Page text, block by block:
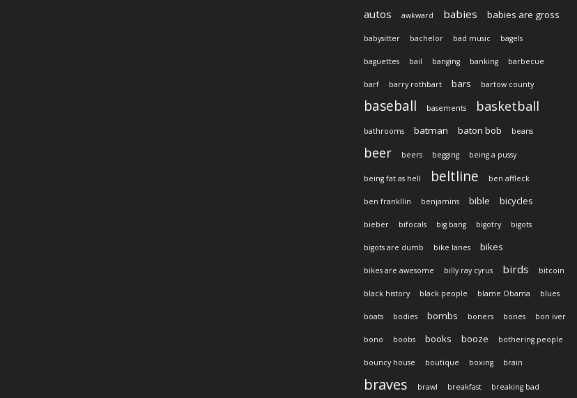
autos awkward babies babies are gross
babysitter bachelor bad music bagels
baguettes bail banging banking barbecue
barf barry rothbart bars bartow county
baseball basements basketball
bathrooms batman baton bob beans
beer beers begging being a pussy
being fat as hell beltline ben affleck
ben frankllin benjamins bible bicycles
bieber bifocals big bang bigotry bigots
bigots are dumb bike lanes bikes
bikes are awesome billy ray cyrus birds bitcoin
black history black people blame Obama blues
boats bodies bombs boners bones bon iver
bono boobs books booze bothering people
bouncy house boutique boxing brain
braves brawl breakfast breaking bad